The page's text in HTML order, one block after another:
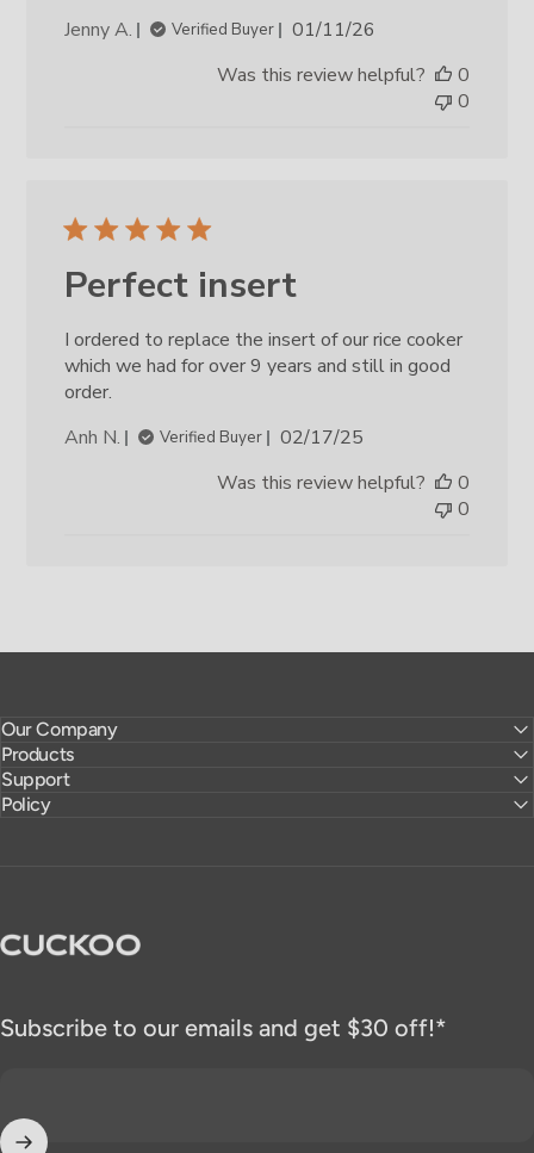
Jenny A.
Verified Buyer
Published
01/11/26
Was this review helpful?
0
0
Perfect insert
I ordered to replace the insert of our rice cooker
which we had for over 9 years and still in good
order.
Anh N.
Verified Buyer
Published
02/17/25
Was this review helpful?
0
0
Our Company
Products
Support
Policy
CUCKOO America
Subscribe to our emails and get $30 off!*